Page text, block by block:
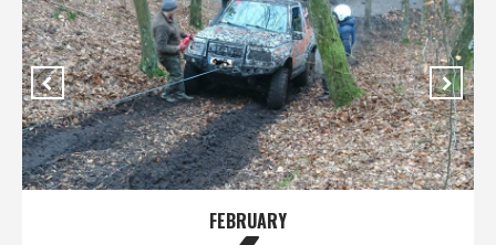
FEBRUARY